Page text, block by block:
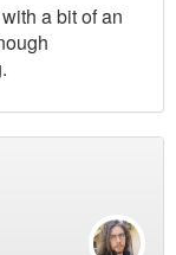
a bit of an